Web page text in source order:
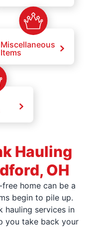
Miscellaneous
Items
Hauling
OH
home can be a
begin to pile up.
hauling services in
you take back your